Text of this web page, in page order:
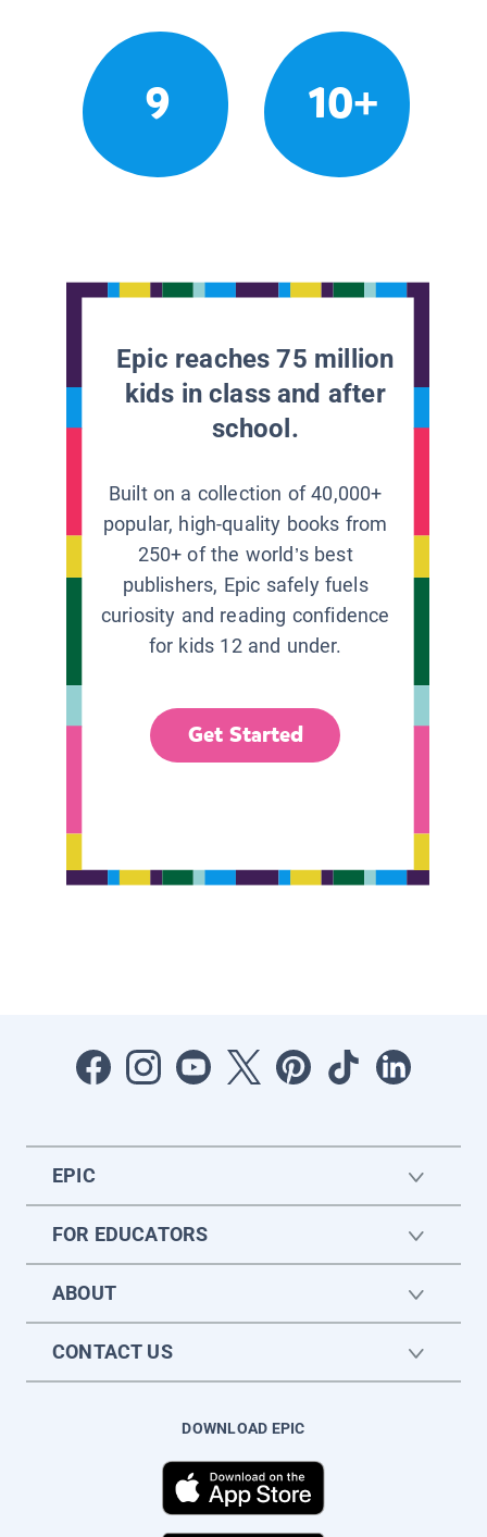
9 10+
Epic reaches 75 million
kids in class and after
school.
Built on a collection of 40,000+
popular, high-quality books from
250+ of the world’s best
publishers, Epic safely fuels
curiosity and reading confidence
for kids 12 and under.
Get Started
EPIC
FOR EDUCATORS
ABOUT
CONTACT US
DOWNLOAD EPIC